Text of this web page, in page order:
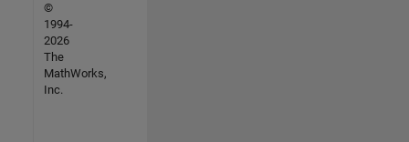
©
1994-
2026
The
MathWorks,
Inc.